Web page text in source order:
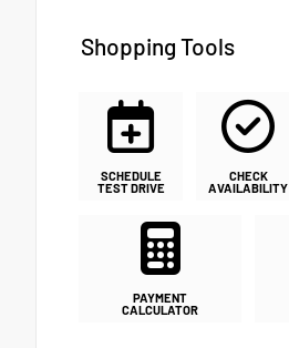
Shopping Tools
SCHEDULE
TEST DRIVE
CHECK
AVAILABILITY
PAYMENT
CALCULATOR